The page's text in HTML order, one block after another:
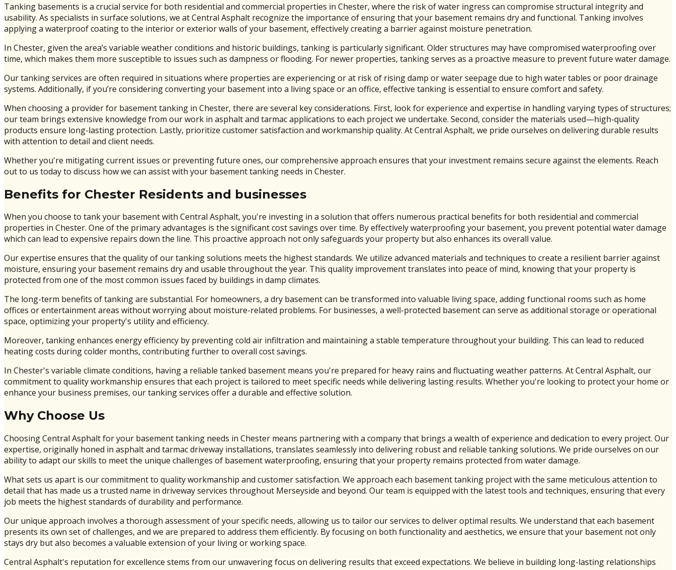
Tanking basements is a crucial service for both residential and commercial properties in Chester, where the risk of water ingress can compromise structural integrity and
usability. As specialists in surface solutions, we at Central Asphalt recognize the importance of ensuring that your basement remains dry and functional. Tanking involves
applying a waterproof coating to the interior or exterior walls of your basement, effectively creating a barrier against moisture penetration.
In Chester, given the area’s variable weather conditions and historic buildings, tanking is particularly significant. Older structures may have compromised waterproofing over
time, which makes them more susceptible to issues such as dampness or flooding. For newer properties, tanking serves as a proactive measure to prevent future water damage.
Our tanking services are often required in situations where properties are experiencing or at risk of rising damp or water seepage due to high water tables or poor drainage
systems. Additionally, if you’re considering converting your basement into a living space or an office, effective tanking is essential to ensure comfort and safety.
When choosing a provider for basement tanking in Chester, there are several key considerations. First, look for experience and expertise in handling varying types of structures;
our team brings extensive knowledge from our work in asphalt and tarmac applications to each project we undertake. Second, consider the materials used—high-quality
products ensure long-lasting protection. Lastly, prioritize customer satisfaction and workmanship quality. At Central Asphalt, we pride ourselves on delivering durable results
with attention to detail and client needs.
Whether you're mitigating current issues or preventing future ones, our comprehensive approach ensures that your investment remains secure against the elements. Reach
out to us today to discuss how we can assist with your basement tanking needs in Chester.
Benefits for Chester Residents and businesses
When you choose to tank your basement with Central Asphalt, you're investing in a solution that offers numerous practical benefits for both residential and commercial
properties in Chester. One of the primary advantages is the significant cost savings over time. By effectively waterproofing your basement, you prevent potential water damage
which can lead to expensive repairs down the line. This proactive approach not only safeguards your property but also enhances its overall value.
Our expertise ensures that the quality of our tanking solutions meets the highest standards. We utilize advanced materials and techniques to create a resilient barrier against
moisture, ensuring your basement remains dry and usable throughout the year. This quality improvement translates into peace of mind, knowing that your property is
protected from one of the most common issues faced by buildings in damp climates.
The long-term benefits of tanking are substantial. For homeowners, a dry basement can be transformed into valuable living space, adding functional rooms such as home
offices or entertainment areas without worrying about moisture-related problems. For businesses, a well-protected basement can serve as additional storage or operational
space, optimizing your property's utility and efficiency.
Moreover, tanking enhances energy efficiency by preventing cold air infiltration and maintaining a stable temperature throughout your building. This can lead to reduced
heating costs during colder months, contributing further to overall cost savings.
In Chester's variable climate conditions, having a reliable tanked basement means you're prepared for heavy rains and fluctuating weather patterns. At Central Asphalt, our
commitment to quality workmanship ensures that each project is tailored to meet specific needs while delivering lasting results. Whether you're looking to protect your home or
enhance your business premises, our tanking services offer a durable and effective solution.
Why Choose Us
Choosing Central Asphalt for your basement tanking needs in Chester means partnering with a company that brings a wealth of experience and dedication to every project. Our
expertise, originally honed in asphalt and tarmac driveway installations, translates seamlessly into delivering robust and reliable tanking solutions. We pride ourselves on our
ability to adapt our skills to meet the unique challenges of basement waterproofing, ensuring that your property remains protected from water damage.
What sets us apart is our commitment to quality workmanship and customer satisfaction. We approach each basement tanking project with the same meticulous attention to
detail that has made us a trusted name in driveway services throughout Merseyside and beyond. Our team is equipped with the latest tools and techniques, ensuring that every
job meets the highest standards of durability and performance.
Our unique approach involves a thorough assessment of your specific needs, allowing us to tailor our services to deliver optimal results. We understand that each basement
presents its own set of challenges, and we are prepared to address them efficiently. By focusing on both functionality and aesthetics, we ensure that your basement not only
stays dry but also becomes a valuable extension of your living or working space.
Central Asphalt's reputation for excellence stems from our unwavering focus on delivering results that exceed expectations. We believe in building long-lasting relationships